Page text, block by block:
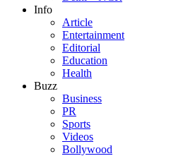
Info
Article
Entertainment
Editorial
Education
Health
Buzz
Business
PR
Sports
Videos
Bollywood